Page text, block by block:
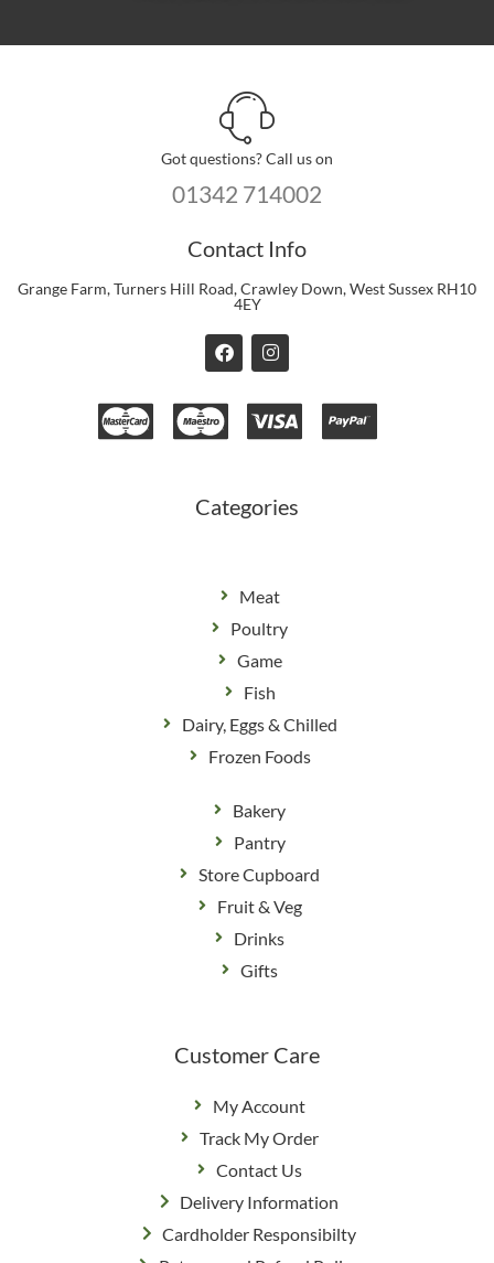
Got questions? Call us on
01342 714002
Contact Info
Grange Farm, Turners Hill Road, Crawley Down, West Sussex RH10
4EY
F
a
c
e
b
o
I
n
s
t
a
g
Categories
Meat
Poultry
Game
Fish
Dairy, Eggs & Chilled
Frozen Foods
Bakery
Pantry
Store Cupboard
Fruit & Veg
Drinks
Gifts
Customer Care
My Account
Track My Order
Contact Us
Delivery Information
Cardholder Responsibilty